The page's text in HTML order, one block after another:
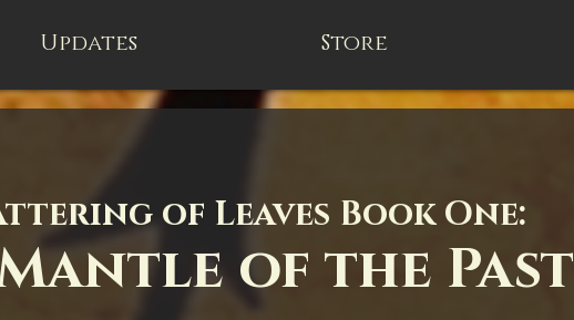
Updates Store
of Leaves Book One:
of the Past